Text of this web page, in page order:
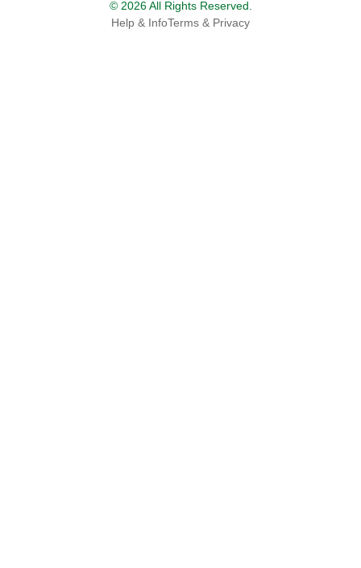
© 2026 All Rights Reserved.
Help & InfoTerms & Privacy